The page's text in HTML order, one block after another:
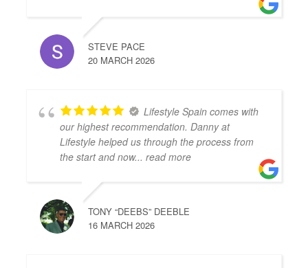
STEVE PACE
20 MARCH 2026
Lifestyle Spain comes with
our highest recommendation. Danny at
Lifestyle helped us through the process from
the start and now... read more
TONY “DEEBS” DEEBLE
16 MARCH 2026